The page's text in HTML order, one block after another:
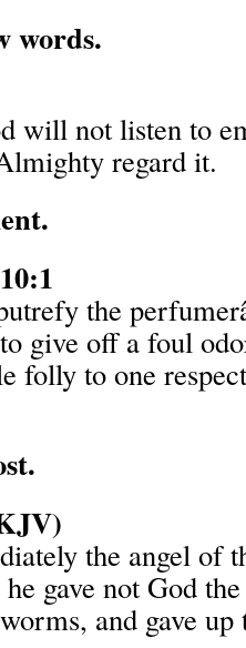
words.
will not listen to
regard it.
the
give off a foul
folly to one
the angel of
gave not God
and gave up